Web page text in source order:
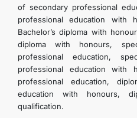
of secondary professional
professional education with
Bachelor’s diploma with
diploma with honours,
professional education,
professional education with
professional education,
education with honours,
qualification.